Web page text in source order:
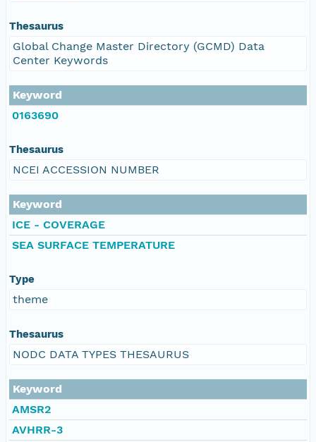
Thesaurus
Global Change Master Directory (GCMD) Data
Center Keywords
Keyword
0163690
Thesaurus
NCEI ACCESSION NUMBER
Keyword
ICE - COVERAGE
SEA SURFACE TEMPERATURE
Type
theme
Thesaurus
NODC DATA TYPES THESAURUS
Keyword
AMSR2
AVHRR-3